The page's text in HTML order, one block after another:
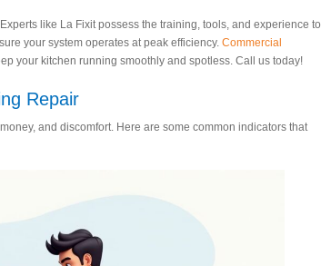
like La Fixit possess the training, tools, and experience to
your system operates at peak efficiency. Commercial
your kitchen running smoothly and spotless. Call us today!
Repair
and discomfort. Here are some common indicators that